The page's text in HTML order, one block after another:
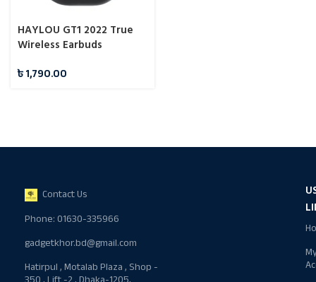
HAYLOU GT1 2022 True
Wireless Earbuds
৳1,790.00
Contact Us
Phone: 01630-335966
gadgetkhor.bd@gmail.com
Hatirpul , Motalab Plaza , Shop -